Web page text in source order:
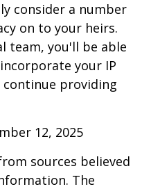
consider a number
on to your heirs.
team, you'll be able
your IP
providing
12, 2025
sources believed
The